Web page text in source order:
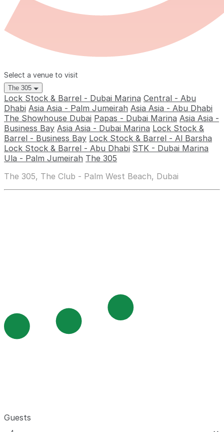
Select a venue to visit
The 305
Lock Stock & Barrel - Dubai Marina Central - Abu
Dhabi Asia Asia - Palm Jumeirah Asia Asia - Abu Dhabi
The Showhouse Dubai Papas - Dubai Marina Asia Asia -
Business Bay Asia Asia - Dubai Marina Lock Stock &
Barrel - Business Bay Lock Stock & Barrel - Al Barsha
Lock Stock & Barrel - Abu Dhabi STK - Dubai Marina
Ula - Palm Jumeirah The 305
The 305, The Club - Palm West Beach, Dubai
Guests